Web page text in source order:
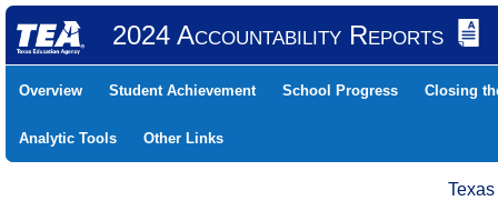
2024 Accountability Reports
Overview Student Achievement School Progress Closing
Analytic Tools Other Links